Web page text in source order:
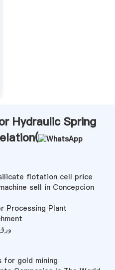
Hydraulic Spring
flotation cell price
sell in Concepcion
Processing Plant
for gold mining